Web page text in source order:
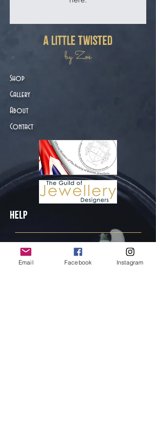
a little twisted
by Zoë
Shop
Gallery
About
Contact
Help
FAQ
Shipping & Returns
Email Facebook Instagram